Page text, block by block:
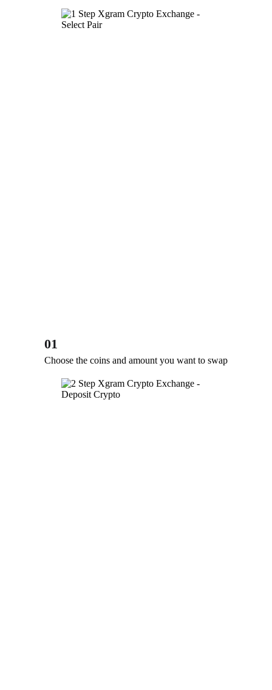
01
Choose the coins and amount you want to swap